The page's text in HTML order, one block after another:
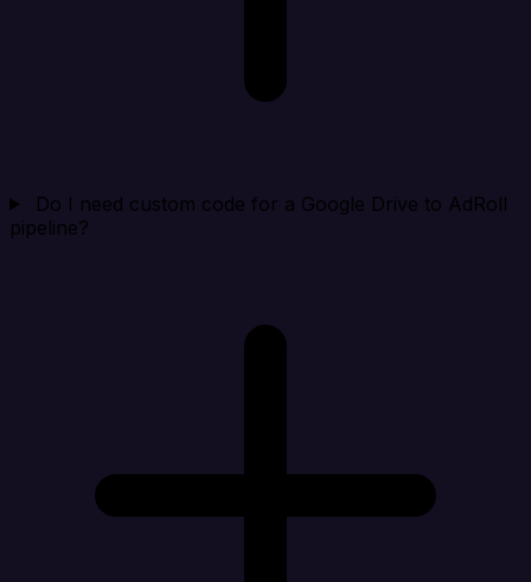
Do I need custom code for a Google Drive to AdRoll
pipeline?